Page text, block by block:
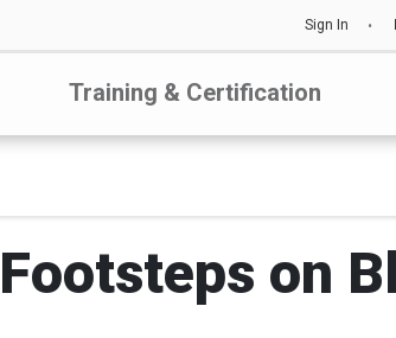
Sign In
Training & Certification
on